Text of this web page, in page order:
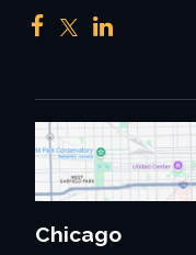
Chicago